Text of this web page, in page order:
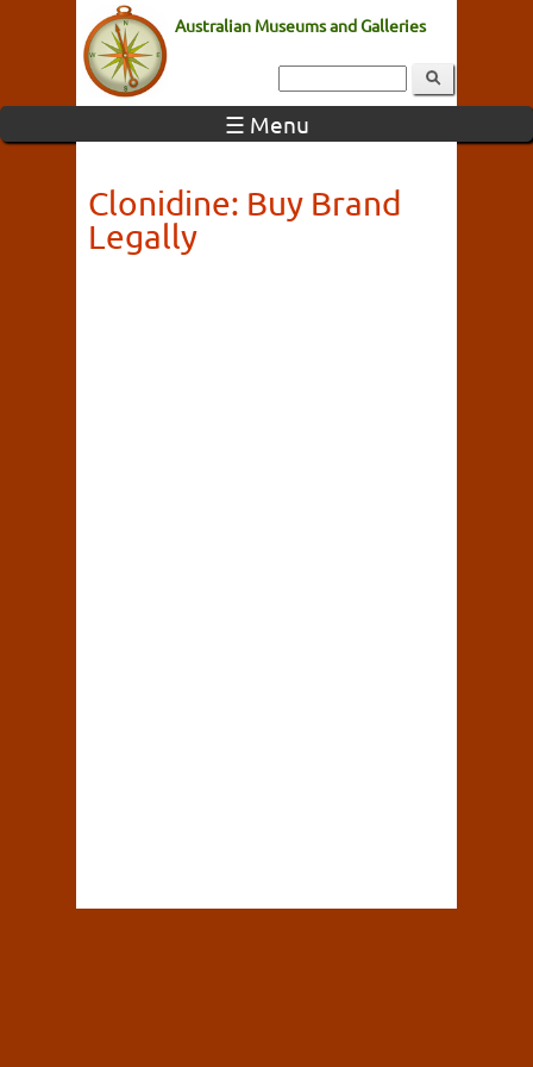
Australian Museums and Galleries
☰ Menu
Clonidine: Buy Brand
Legally